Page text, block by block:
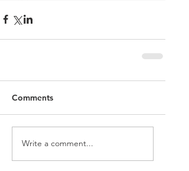
Comments
Write a comment...